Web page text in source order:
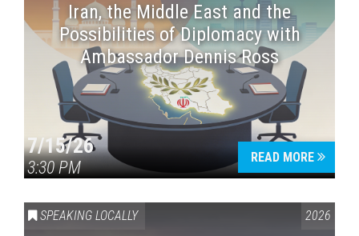
Iran, the Middle East and the
Possibilities of Diplomacy with
Ambassador Dennis Ross
7/15/26
3:30 PM
READ MORE
SPEAKING LOCALLY 2026